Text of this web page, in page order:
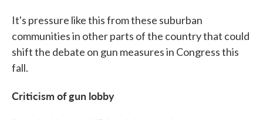
It's pressure like this from these suburban
communities in other parts of the country that could
shift the debate on gun measures in Congress this
fall.
Criticism of gun lobby